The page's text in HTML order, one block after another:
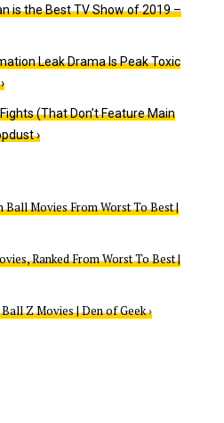
is the Best TV Show of 2019 –
Leak Drama Is Peak Toxic
(That Don’t Feature Main
›
Ball Movies From Worst To Best |
Ranked From Worst To Best |
Z Movies | Den of Geek ›